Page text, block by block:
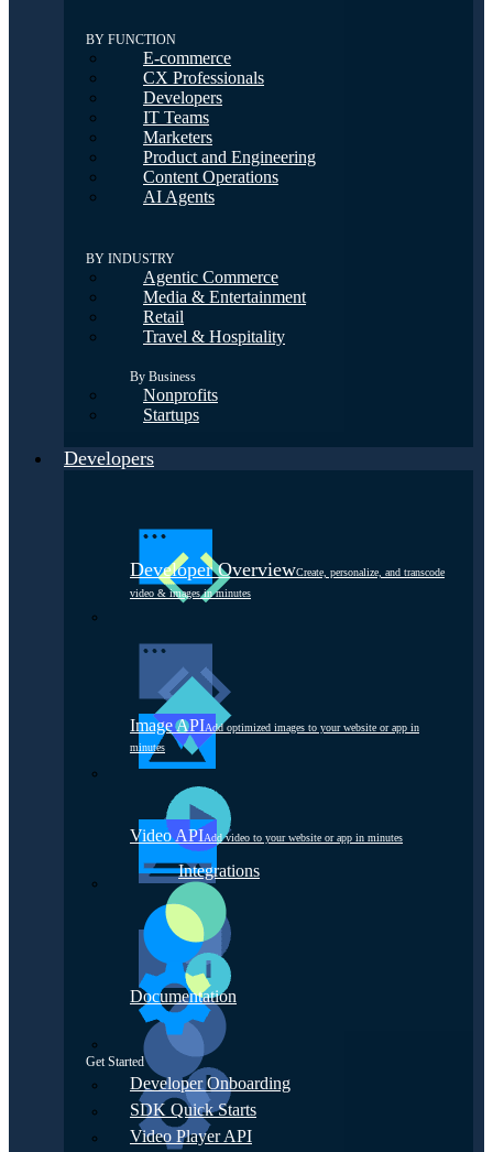
BY FUNCTION
E-commerce
CX Professionals
Developers
IT Teams
Marketers
Product and Engineering
Content Operations
AI Agents
BY INDUSTRY
Agentic Commerce
Media & Entertainment
Retail
Travel & Hospitality
By Business
Nonprofits
Startups
Developers
Developer OverviewCreate, personalize, and transcode
video & images in minutes
Image APIAdd optimized images to your website or app in
minutes
Video APIAdd video to your website or app in minutes
Integrations
Documentation
Get Started
Developer Onboarding
SDK Quick Starts
Video Player API